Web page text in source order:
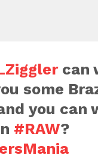
can
some
you can
#RAW?